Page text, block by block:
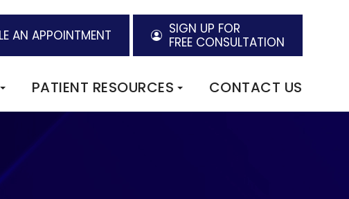
AN APPOINTMENT
SIGN UP FOR
FREE CONSULTATION
PATIENT RESOURCES CONTACT US